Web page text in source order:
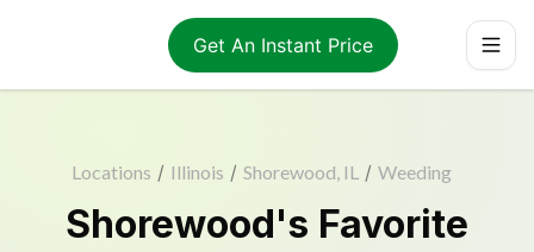
Get An Instant Price
Locations / Illinois / Shorewood, IL / Weeding
Shorewood's Favorite